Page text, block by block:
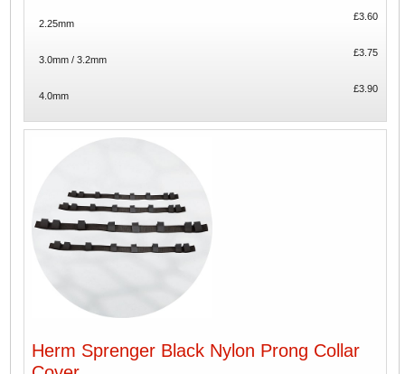
2.25mm
£3.60
3.0mm / 3.2mm
£3.75
4.0mm
£3.90
Herm Sprenger Black Nylon Prong Collar